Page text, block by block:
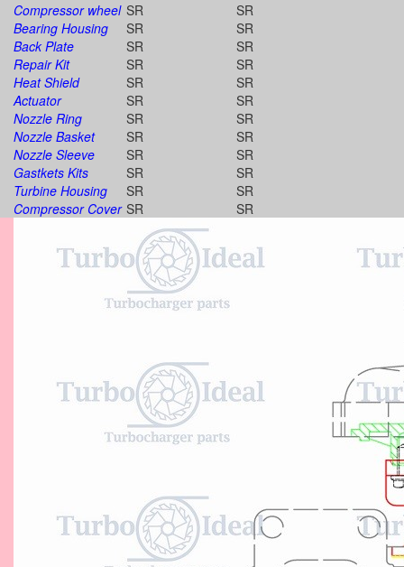
Compressor wheel SR
SR
Bearing Housing
SR
SR
Back Plate
SR
SR
Repair Kit
SR
SR
Heat Shield
SR
SR
Actuator
SR
SR
Nozzle Ring
SR
SR
Nozzle Basket
SR
SR
Nozzle Sleeve
SR
SR
Gastkets Kits
SR
SR
Turbine Housing
SR
SR
Compressor Cover SR SR